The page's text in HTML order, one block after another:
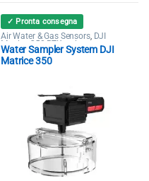
✓ Pronta consegna
Air Water & Gas Sensors, DJI
Matrice 350 RTK series
Water Sampler System DJI
Matrice 350